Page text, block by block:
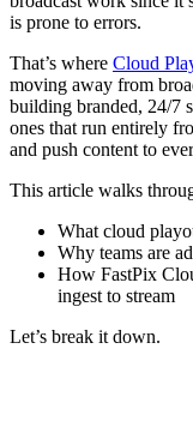
is prone to errors.
That’s where Cloud
moving away from
building branded, 24/7
ones that run entirely
and push content to
This article walks
What cloud
Why teams are
How FastPix
ingest to stream
Let’s break it down.